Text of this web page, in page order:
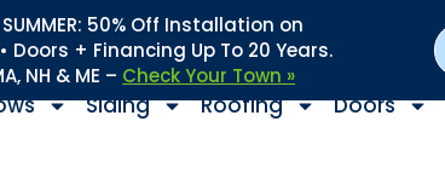
SUMMER: 50% Off Installation on
Doors + Financing Up To 20 Years.
NH & ME – Check Your Town »
Siding Roofing Doors